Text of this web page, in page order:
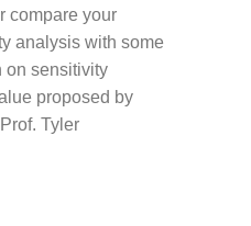
compare your
analysis with some
on sensitivity
proposed by
Tyler